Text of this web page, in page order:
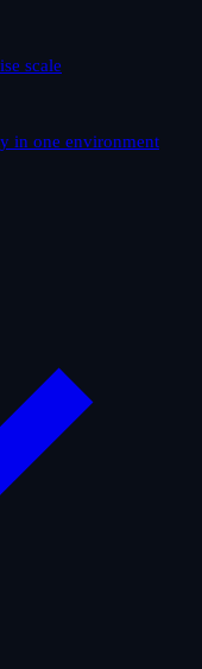
scale
in one environment